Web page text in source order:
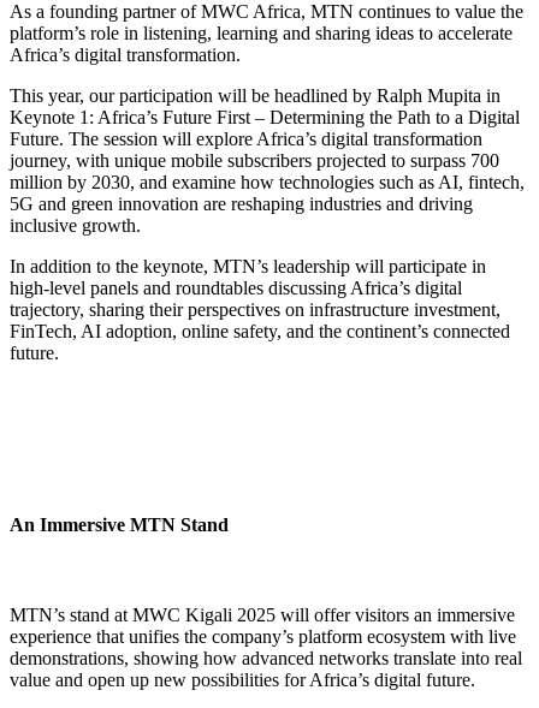
As a founding partner of MWC Africa, MTN continues to value the
platform’s role in listening, learning and sharing ideas to accelerate
Africa’s digital transformation.
This year, our participation will be headlined by Ralph Mupita in
Keynote 1: Africa’s Future First – Determining the Path to a Digital
Future. The session will explore Africa’s digital transformation
journey, with unique mobile subscribers projected to surpass 700
million by 2030, and examine how technologies such as AI, fintech,
5G and green innovation are reshaping industries and driving
inclusive growth.
In addition to the keynote, MTN’s leadership will participate in
high-level panels and roundtables discussing Africa’s digital
trajectory, sharing their perspectives on infrastructure investment,
FinTech, AI adoption, online safety, and the continent’s connected
future.
An Immersive MTN Stand
MTN’s stand at MWC Kigali 2025 will offer visitors an immersive
experience that unifies the company’s platform ecosystem with live
demonstrations, showing how advanced networks translate into real
value and open up new possibilities for Africa’s digital future.